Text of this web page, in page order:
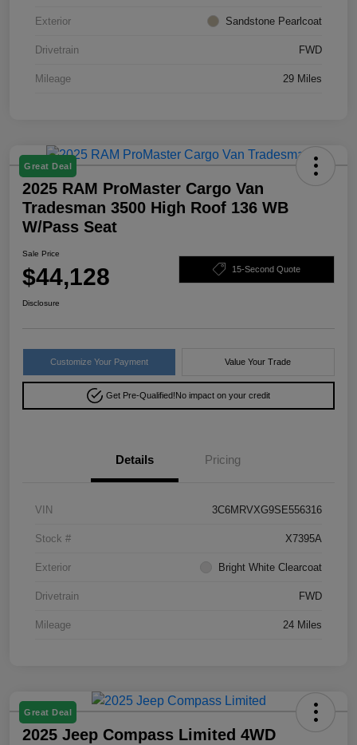
Exterior Sandstone Pearlcoat
Drivetrain FWD
Mileage 29 Miles
Great Deal
2025 RAM ProMaster Cargo Van
Tradesman 3500 High Roof 136 WB
W/Pass Seat
Sale Price
$44,128 15-Second Quote
Disclosure
Customize Your Payment Value Your Trade
Get Pre-Qualified!No impact on your credit
Details Pricing
VIN 3C6MRVXG9SE556316
Stock # X7395A
Exterior Bright White Clearcoat
Drivetrain FWD
Mileage 24 Miles
Great Deal
2025 Jeep Compass Limited 4WD